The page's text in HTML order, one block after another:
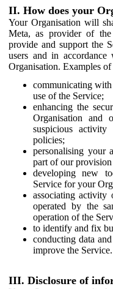
II. How does your
Your Organisation will
Meta, as provider of
provide and support the
users and in
Organisation. Examples
communicating with
use of the Service;
enhancing the
Organisation and
suspicious
policies;
personalising your
part of our
developing new
Service for your
associating activity
operated by the
operation of the
to identify and fix
conducting data
improve the Service.
III. Disclosure of